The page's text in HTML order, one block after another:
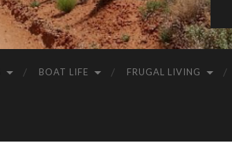
BOAT LIFE FRUGAL LIVING